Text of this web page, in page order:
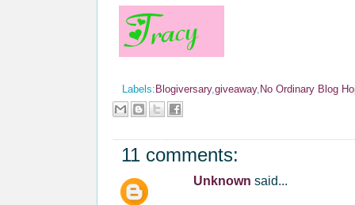
Labels: Blogiversary,giveaway, No Ordinary Blog
11 comments:
Unknown said...